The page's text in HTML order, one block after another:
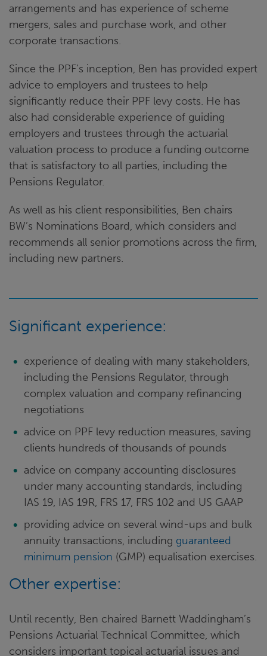
arrangements and has experience of scheme
mergers, sales and purchase work, and other
corporate transactions.
Since the PPF’s inception, Ben has provided expert
advice to employers and trustees to help
significantly reduce their PPF levy costs. He has
also had considerable experience of guiding
employers and trustees through the actuarial
valuation process to produce a funding outcome
that is satisfactory to all parties, including the
Pensions Regulator.
As well as his client responsibilities, Ben chairs
BW’s Nominations Board, which considers and
recommends all senior promotions across the firm,
including new partners.
Significant experience:
experience of dealing with many stakeholders,
including the Pensions Regulator, through
complex valuation and company refinancing
negotiations
advice on PPF levy reduction measures, saving
clients hundreds of thousands of pounds
advice on company accounting disclosures
under many accounting standards, including
IAS 19, IAS 19R, FRS 17, FRS 102 and US GAAP
providing advice on several wind-ups and bulk
annuity transactions, including guaranteed
minimum pension (GMP) equalisation exercises.
Other expertise:
Until recently, Ben chaired Barnett Waddingham’s
Pensions Actuarial Technical Committee, which
considers important topical actuarial issues and